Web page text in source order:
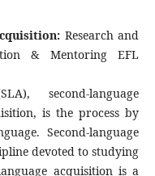
Research and
& Mentoring EFL
second-language
is the process by
Second-language
devoted to studying
acquisition is a